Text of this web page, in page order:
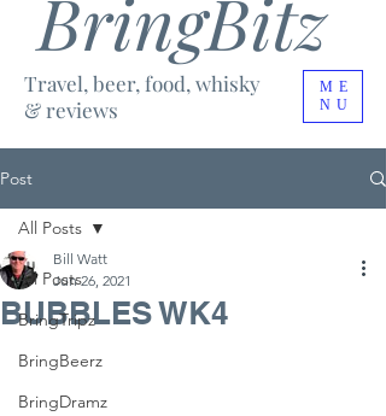
ME
NU
BringBitz
Travel, beer, food, whisky
& reviews
Post
All Posts
BringTripz
BringBeerz
BringDramz
All Posts
BUBBLES WK4
Bill Watt
Jun 26, 2021